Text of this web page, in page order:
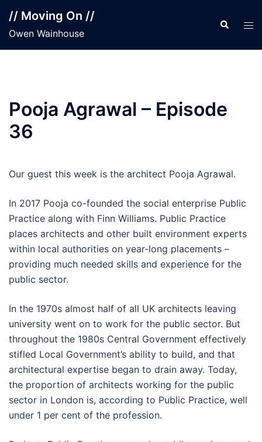
content
// Moving On //
Owen Wainhouse
Search
Pooja Agrawal – Episode
36
Our guest this week is the architect Pooja Agrawal.
In 2017 Pooja co-founded the social enterprise Public
Practice along with Finn Williams. Public Practice
places architects and other built environment experts
within local authorities on year-long placements –
providing much needed skills and experience for the
public sector.
In the 1970s almost half of all UK architects leaving
university went on to work for the public sector. But
throughout the 1980s Central Government effectively
stifled Local Government’s ability to build, and that
architectural expertise began to drain away. Today,
the proportion of architects working for the public
sector in London is, according to Public Practice, well
under 1 per cent of the profession.